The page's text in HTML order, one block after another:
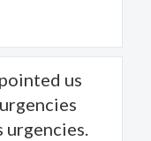
us
urgencies.